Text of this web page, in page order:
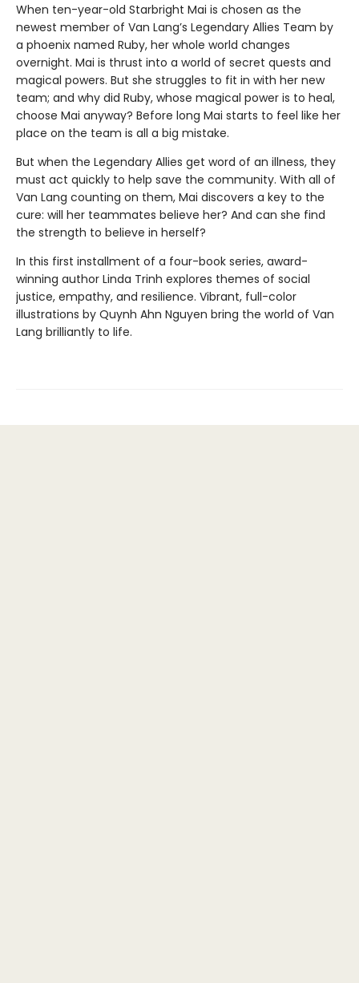
When ten-year-old Starbright Mai is chosen as the
newest member of Van Lang’s Legendary Allies Team by
a phoenix named Ruby, her whole world changes
overnight. Mai is thrust into a world of secret quests and
magical powers. But she struggles to fit in with her new
team; and why did Ruby, whose magical power is to heal,
choose Mai anyway? Before long Mai starts to feel like her
place on the team is all a big mistake.
But when the Legendary Allies get word of an illness, they
must act quickly to help save the community. With all of
Van Lang counting on them, Mai discovers a key to the
cure: will her teammates believe her? And can she find
the strength to believe in herself?
In this first installment of a four-book series, award-
winning author Linda Trinh explores themes of social
justice, empathy, and resilience. Vibrant, full-color
illustrations by Quynh Ahn Nguyen bring the world of Van
Lang brilliantly to life.